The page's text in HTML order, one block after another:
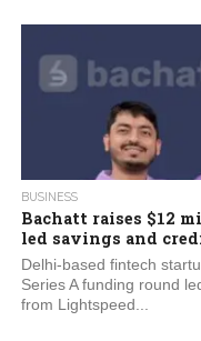
BUSINESS
Bachatt raises $12
led savings and
Delhi-based fintech
Series A funding round
from Lightspeed...